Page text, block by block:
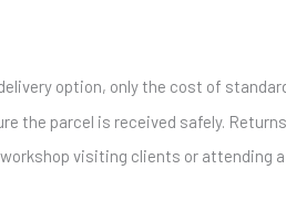
option, only the cost of
the parcel is received safely.
visiting clients or attending